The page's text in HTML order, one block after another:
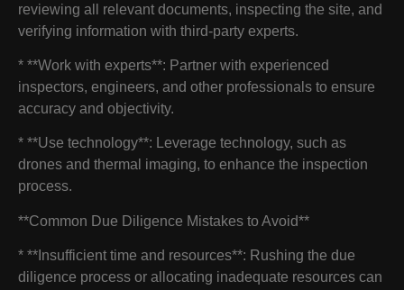
reviewing all relevant documents, inspecting the site, and
verifying information with third-party experts.
* **Work with experts**: Partner with experienced
inspectors, engineers, and other professionals to ensure
accuracy and objectivity.
* **Use technology**: Leverage technology, such as
drones and thermal imaging, to enhance the inspection
process.
**Common Due Diligence Mistakes to Avoid**
* **Insufficient time and resources**: Rushing the due
diligence process or allocating inadequate resources can